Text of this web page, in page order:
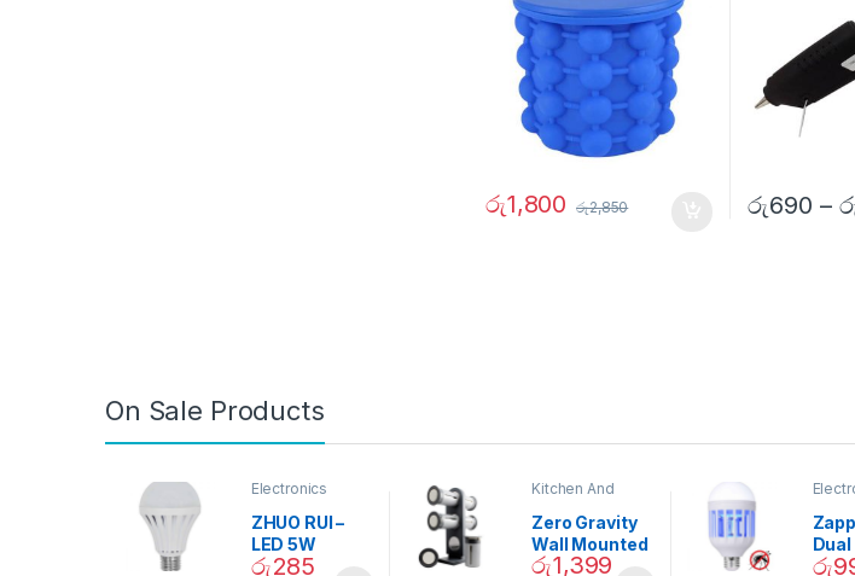
රු1,800 රු2,850 රු690 –
On Sale Products
Electronics
ZHUO RUI –
LED 5W
Daylight
රු285
Kitchen And
Zero Gravity
Wall Mounted
Magnetic
රු1,399 රු